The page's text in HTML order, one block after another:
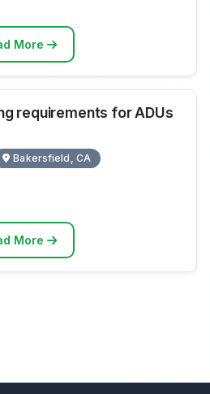
More
requirements for ADUs
Bakersfield, CA
More